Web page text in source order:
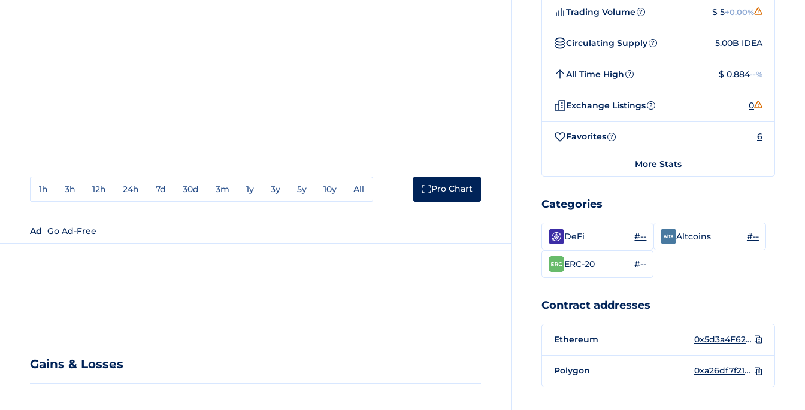
1h 3h 12h 24h 7d 30d 3m 1y 3y 5y 10y All Pro Chart
Ad Go Ad-Free
Gains & Losses
Trading Volume ? $ 5+0.00%
Circulating Supply ? 5.00B IDEA
All Time High ? $ 0.884--%
Exchange Listings ? 0
Favorites ? 6
More Stats
Categories
DeFi #-- Altcoins #--
ERC-20 #--
Contract addresses
Ethereum 0x5d3a4F62124498092Ce665f865E0b38fF6F5FbEa
Polygon 0xa26df7f21d752bcd3a413ba496485d87d65eef8f